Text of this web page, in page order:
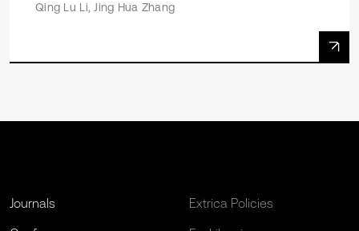
Qing Lu Li, Jing Hua Zhang
Journals Extrica Policies